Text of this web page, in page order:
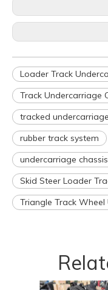
Loader Track
Track Undercarriage
tracked undercarriage
rubber track system
undercarriage chassis
Skid Steer Loader
Triangle Track